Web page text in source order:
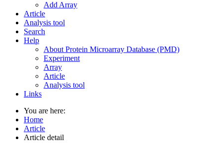
Add Array
Article
Analysis tool
Search
Help
About Protein Microarray Database (PMD)
Experiment
Array
Article
Analysis tool
Links
You are here:
Home
Article
Article detail